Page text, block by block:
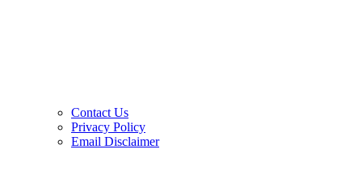
Contact Us
Privacy Policy
Email Disclaimer